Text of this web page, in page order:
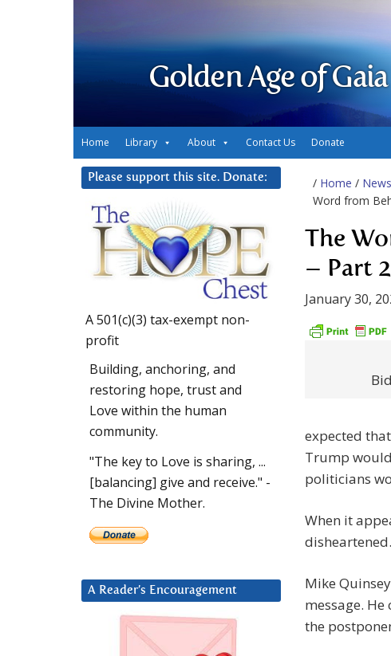
Golden Age of Gaia
Home Library About Contact Us Donate
/ Home / News
Word from
The
– Part
January 30,
expected
Trump
politicians
When it
disheartened.
Mike
message.
the
Please support this site. Donate:
A 501(c)(3) tax-exempt non-
profit
Building, anchoring, and
restoring hope, trust and
Love within the human
community.
"The key to Love is sharing, ...
[balancing] give and receive." -
The Divine Mother.
A Reader’s Encouragement